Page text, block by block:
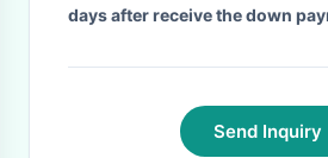
days after receive the down
Send Inquiry